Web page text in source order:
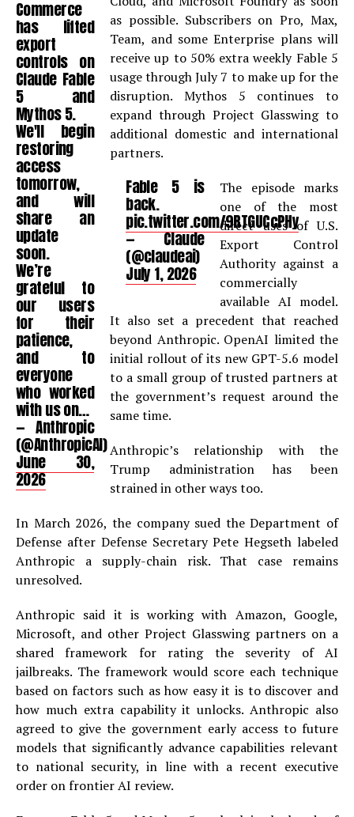
Commerce
has lifted
export
controls on
Claude Fable
5 and
Mythos 5.
We'll begin
restoring
access
tomorrow,
and will
share an
update
soon.
We’re
grateful to
our users
for their
patience,
and to
everyone
who worked
with us on…
— Anthropic
(@AnthropicAI)
June 30,
2026
as possible. Subscribers on Pro, Max,
Team, and some Enterprise plans will
receive up to 50% extra weekly Fable 5
usage through July 7 to make up for the
disruption. Mythos 5 continues to
expand through Project Glasswing to
additional domestic and international
partners.
Fable 5 is
back.
pic.twitter.com/9RTGUCcPHy
— Claude
(@claudeai)
July 1, 2026
The episode marks
one of the most
direct uses of U.S.
Export Control
Authority against a
commercially
available AI model.
It also set a precedent that reached
beyond Anthropic. OpenAI limited the
initial rollout of its new GPT-5.6 model
to a small group of trusted partners at
the government’s request around the
same time.
Anthropic’s relationship with the
Trump administration has been
strained in other ways too.
In March 2026, the company sued the Department of
Defense after Defense Secretary Pete Hegseth labeled
Anthropic a supply-chain risk. That case remains
unresolved.
Anthropic said it is working with Amazon, Google,
Microsoft, and other Project Glasswing partners on a
shared framework for rating the severity of AI
jailbreaks. The framework would score each technique
based on factors such as how easy it is to discover and
how much extra capability it unlocks. Anthropic also
agreed to give the government early access to future
models that significantly advance capabilities relevant
to national security, in line with a recent executive
order on frontier AI review.